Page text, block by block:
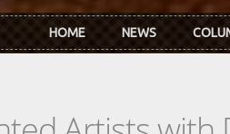
HOME NEWS